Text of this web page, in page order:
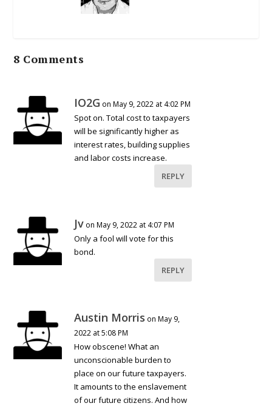
8 Comments
IO2G on May 9, 2022 at 4:02 PM
Spot on. Total cost to taxpayers
will be significantly higher as
interest rates, building supplies
and labor costs increase.
REPLY
Jv on May 9, 2022 at 4:07 PM
Only a fool will vote for this
bond.
REPLY
Austin Morris on May 9,
2022 at 5:08 PM
How obscene! What an
unconscionable burden to
place on our future taxpayers.
It amounts to the enslavement
of our future citizens. And how